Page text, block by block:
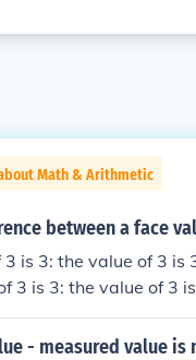
Math & Arithmetic
between a face
is 3: the value of 3
3 is 3: the value of 3
of 3 is 3: the value of
of 3 is 3: the value of
- measured value is